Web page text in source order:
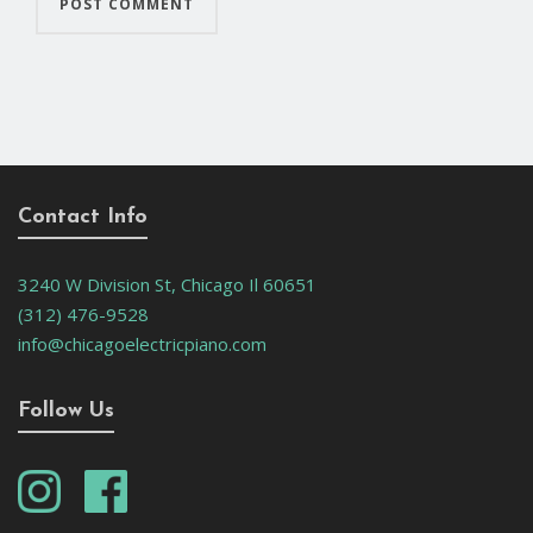
Contact Info
3240 W Division St, Chicago Il 60651
(312) 476-9528
info@chicagoelectricpiano.com
Follow Us